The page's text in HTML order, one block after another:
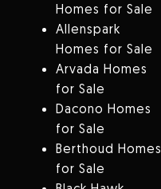
Homes for Sale
Allenspark
Homes for Sale
Arvada Homes
for Sale
Dacono Homes
for Sale
Berthoud Homes
for Sale